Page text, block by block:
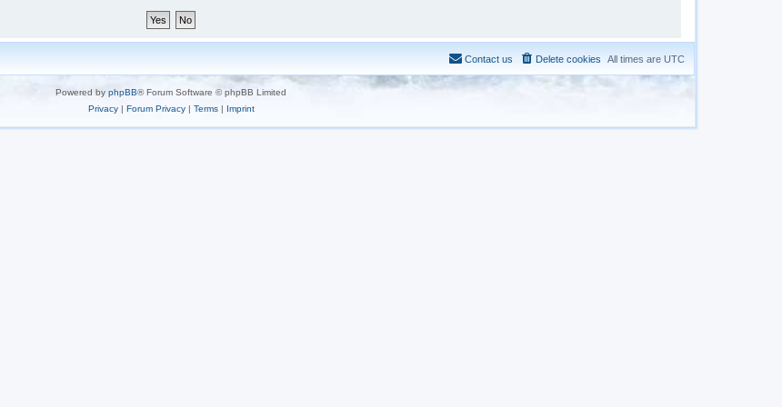
All times are UTC
Delete cookies
Contact us
Powered by phpBB® Forum Software © phpBB Limited
Privacy| Forum Privacy| Terms| Imprint